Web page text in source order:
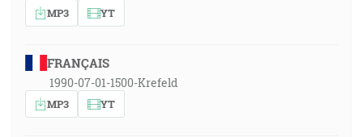
MP3 YT
FRANÇAIS
1990-07-01-1500-Krefeld
MP3 YT